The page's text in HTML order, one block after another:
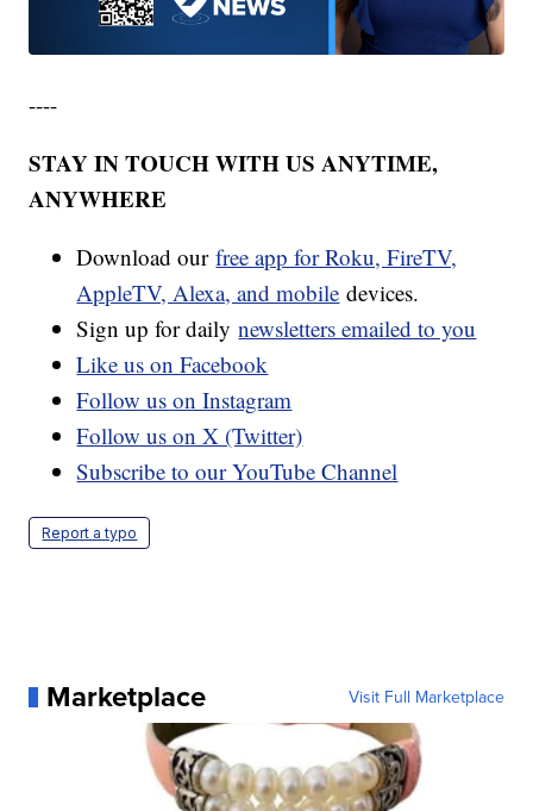
----
STAY IN TOUCH WITH US ANYTIME,
ANYWHERE
Download ourfree app for Roku, FireTV,
AppleTV, Alexa, and mobile devices.
Sign up for dailynewsletters emailed to you
Like us on Facebook
Follow us on Instagram
Follow us on X (Twitter)
Subscribe to our YouTube Channel
Report a typo
Marketplace Visit Full Marketplace